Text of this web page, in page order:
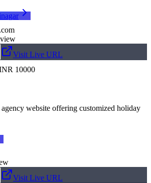
Visit Live URL
10000
website offering customized holiday
Visit Live URL